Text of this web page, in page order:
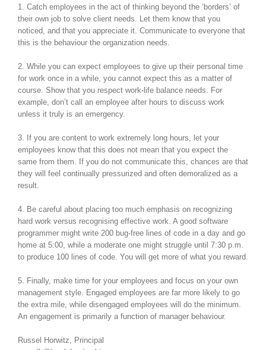
1. Catch employees in the act of thinking beyond the ‘borders’ of
their own job to solve client needs. Let them know that you
noticed, and that you appreciate it. Communicate to everyone that
this is the behaviour the organization needs.
2. While you can expect employees to give up their personal time
for work once in a while, you cannot expect this as a matter of
course. Show that you respect work-life balance needs. For
example, don’t call an employee after hours to discuss work
unless it truly is an emergency.
3. If you are content to work extremely long hours, let your
employees know that this does not mean that you expect the
same from them. If you do not communicate this, chances are that
they will feel continually pressurized and often demoralized as a
result.
4. Be careful about placing too much emphasis on recognizing
hard work versus recognising effective work. A good software
programmer might write 200 bug-free lines of code in a day and go
home at 5:00, while a moderate one might struggle until 7:30 p.m.
to produce 100 lines of code. You will get more of what you reward.
5. Finally, make time for your employees and focus on your own
management style. Engaged employees are far more likely to go
the extra mile, while disengaged employees will do the minimum.
An engagement is primarily a function of manager behaviour.
Russel Horwitz, Principal